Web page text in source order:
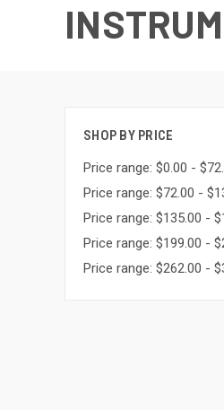
SHOP BY PRICE
Price range: $0.00 -
Price range: $72.00 -
Price range: $135.00 -
Price range: $199.00 -
Price range: $262.00 -